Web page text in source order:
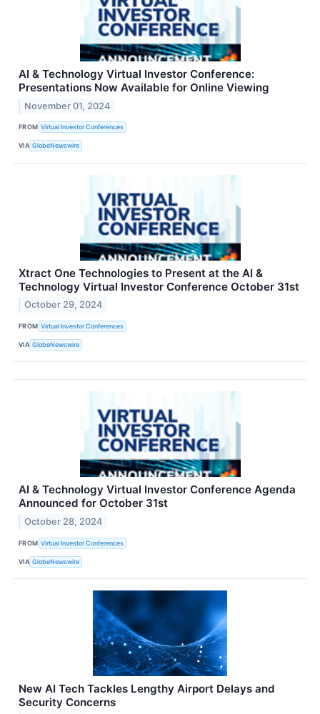
AI & Technology Virtual Investor Conference:
Presentations Now Available for Online Viewing
November 01, 2024
FROM Virtual Investor Conferences
VIA GlobeNewswire
Xtract One Technologies to Present at the AI &
Technology Virtual Investor Conference October 31st
October 29, 2024
FROM Virtual Investor Conferences
VIA GlobeNewswire
AI & Technology Virtual Investor Conference Agenda
Announced for October 31st
October 28, 2024
FROM Virtual Investor Conferences
VIA GlobeNewswire
New AI Tech Tackles Lengthy Airport Delays and
Security Concerns